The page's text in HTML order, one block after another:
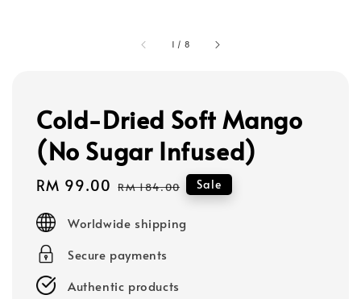
1 / 8
Cold-Dried Soft Mango
(No Sugar Infused)
Sale
RM 99.00 Regular
RM 184.00 Sale
Worldwide shipping
Secure payments
Authentic products